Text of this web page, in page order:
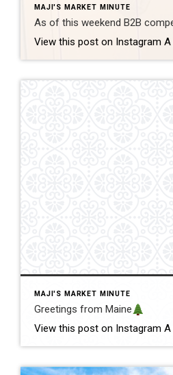
MAJI'S MARKET MINUTE
As of this weekend B2B
MAJI'S MARKET MINUTE
Greetings from Maine